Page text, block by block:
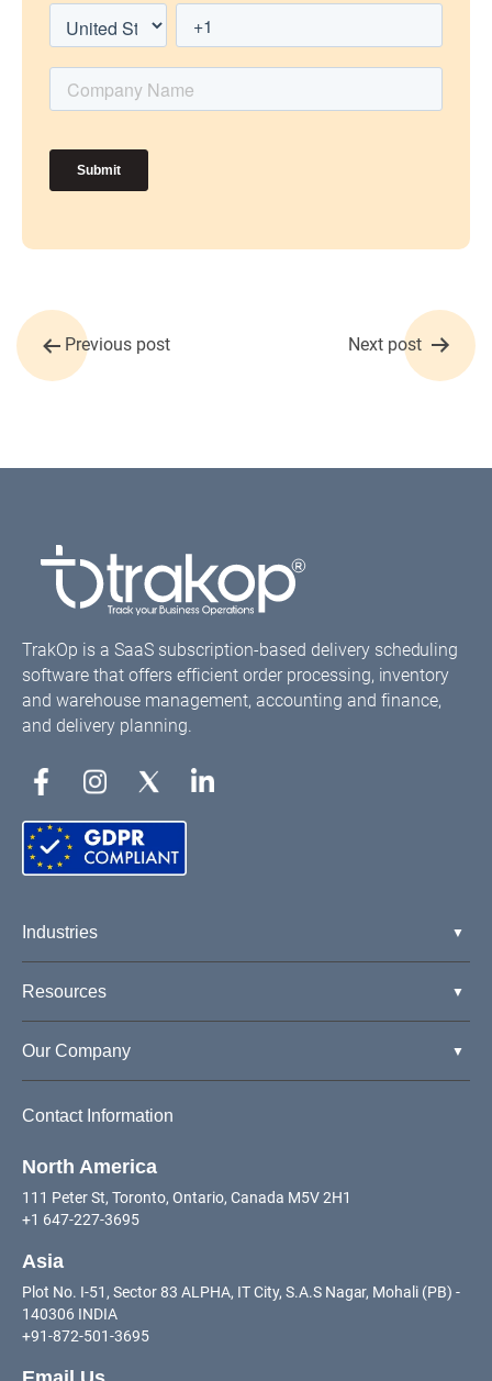
Post
navigation
Previous post Next post
TrakOp is a SaaS subscription-based delivery scheduling
software that offers efficient order processing, inventory
and warehouse management, accounting and finance,
and delivery planning.
Industries
Resources
Our Company
Contact Information
North America
111 Peter St, Toronto, Ontario, Canada M5V 2H1
+1 647-227-3695
Asia
Plot No. I-51, Sector 83 ALPHA, IT City, S.A.S Nagar, Mohali (PB) -
140306 INDIA
+91-872-501-3695